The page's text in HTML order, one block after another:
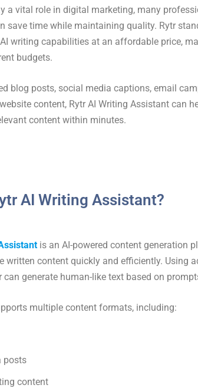
a vital role in digital marketing, many
save time while maintaining quality. Rytr
writing capabilities at an affordable price,
budgets.
blog posts, social media captions, email
content, Rytr AI Writing Assistant can
content within minutes.
AI Writing Assistant?
is an AI-powered content generation
written content quickly and efficiently. Using
can generate human-like text based on
multiple content formats, including:
posts
content